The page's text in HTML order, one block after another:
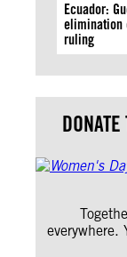
Ecuador:
elimination
ruling
everywhere.